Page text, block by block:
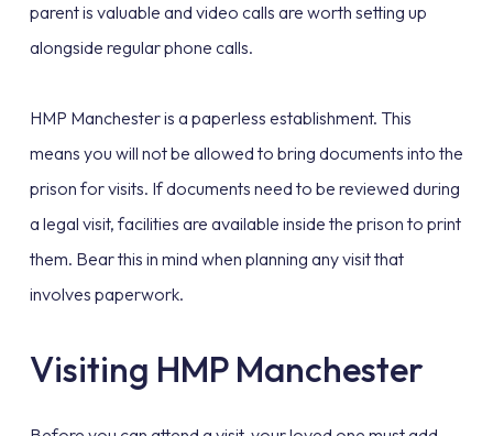
parent is valuable and video calls are worth setting up
alongside regular phone calls.
HMP Manchester is a paperless establishment. This
means you will not be allowed to bring documents into the
prison for visits. If documents need to be reviewed during
a legal visit, facilities are available inside the prison to print
them. Bear this in mind when planning any visit that
involves paperwork.
Visiting HMP Manchester